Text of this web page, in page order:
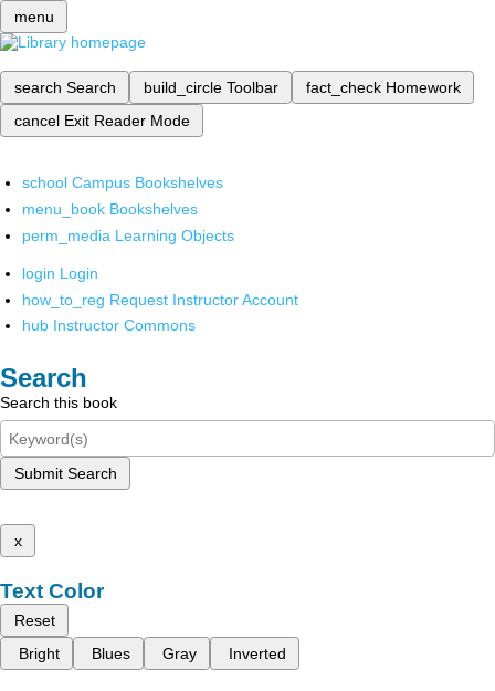
menu
search Search build_circle Toolbar fact_check Homework
cancel Exit Reader Mode
school Campus Bookshelves
menu_book Bookshelves
perm_media Learning Objects
login Login
how_to_reg Request Instructor Account
hub Instructor Commons
Search
Search this book
Submit Search
x
Text Color
Reset
Bright
Blues Gray Inverted